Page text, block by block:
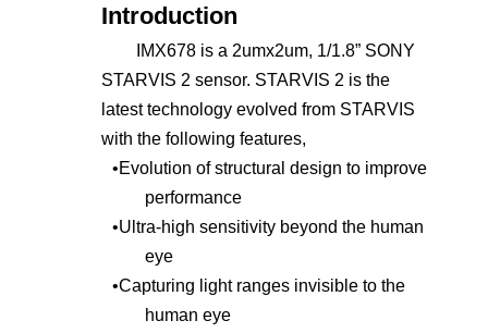
Introduction
IMX678 is a 2umx2um, 1/1.8” SONY
STARVIS 2 sensor. STARVIS 2 is the
latest technology evolved from STARVIS
with the following features,
•Evolution of structural design to improve
performance
•Ultra-high sensitivity beyond the human
eye
•Capturing light ranges invisible to the
human eye